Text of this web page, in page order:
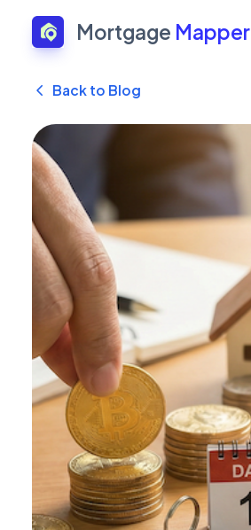
Mortgage Mapper
Back to Blog